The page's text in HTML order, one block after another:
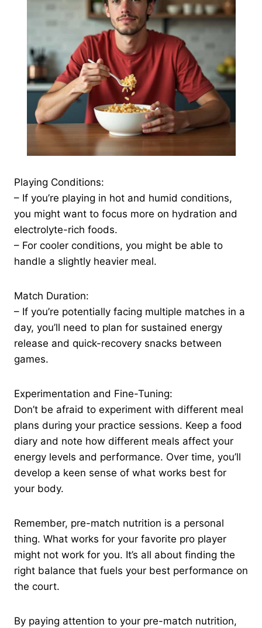
Playing Conditions:
– If you’re playing in hot and humid conditions,
you might want to focus more on hydration and
electrolyte-rich foods.
– For cooler conditions, you might be able to
handle a slightly heavier meal.
Match Duration:
– If you’re potentially facing multiple matches in a
day, you’ll need to plan for sustained energy
release and quick-recovery snacks between
games.
Experimentation and Fine-Tuning:
Don’t be afraid to experiment with different meal
plans during your practice sessions. Keep a food
diary and note how different meals affect your
energy levels and performance. Over time, you’ll
develop a keen sense of what works best for
your body.
Remember, pre-match nutrition is a personal
thing. What works for your favorite pro player
might not work for you. It’s all about finding the
right balance that fuels your best performance on
the court.
By paying attention to your pre-match nutrition,